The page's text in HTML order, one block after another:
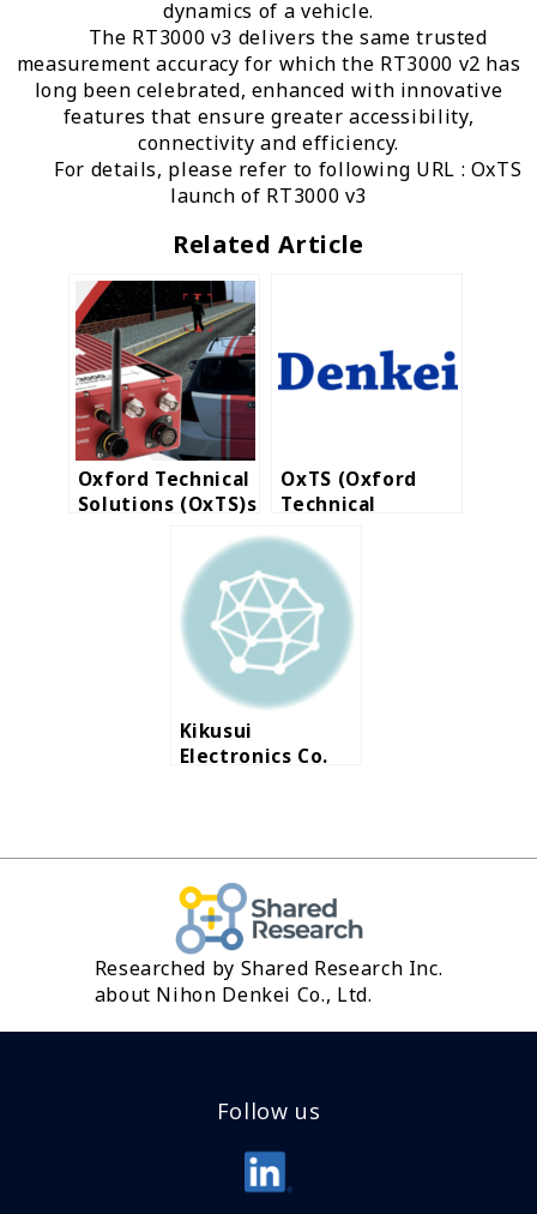
dynamics of a vehicle.
The RT3000 v3 delivers the same trusted
measurement accuracy for which the RT3000 v2 has
long been celebrated, enhanced with innovative
features that ensure greater accessibility,
connectivity and efficiency.
For details, please refer to following URL : OxTS
launch of RT3000 v3
Related Article
Oxford Technical
Solutions (OxTS)s
manufacturer for
automotive and
OxTS (Oxford
Technical
announces that
Nihon Denkei
became their
Distribution
Partner in ASEAN
region
Kikusui
Electronics Co.
Researched by Shared Research Inc.
about Nihon Denkei Co., Ltd.
Follow us